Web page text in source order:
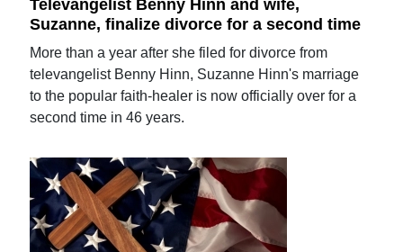
Televangelist Benny Hinn and wife,
Suzanne, finalize divorce for a second time
More than a year after she filed for divorce from
televangelist Benny Hinn, Suzanne Hinn's marriage
to the popular faith-healer is now officially over for a
second time in 46 years.